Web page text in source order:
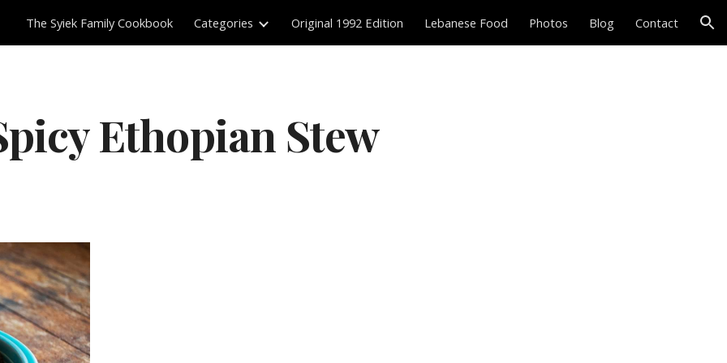
to main content Skip to navigation
The Syiek Family Cookbook Categories Original 1992 Edition Lebanese Food Photos Blog Contact
Ethopian Stew